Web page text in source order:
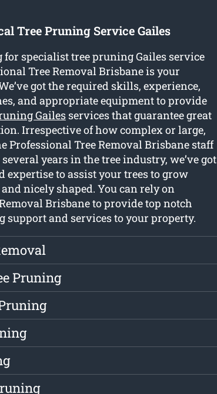
Tree Pruning Service Gailes
for specialist tree pruning Gailes service
Tree Removal Brisbane is your
got the required skills, experience,
and appropriate equipment to provide
Gailesservices that guarantee great
Irrespective of how complex or large,
Professional Tree Removal Brisbane staff
years in the tree industry, we’ve got
expertise to assist your trees to grow
nicely shaped. You can rely on
Brisbane to provide top notch
support and services to your property.
Pruning